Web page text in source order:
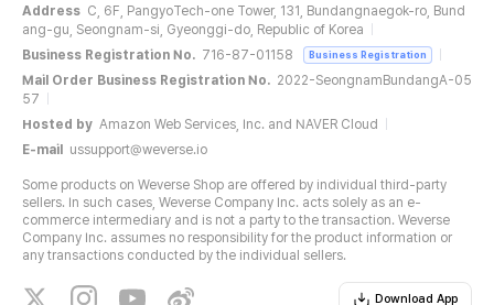
Address C, 6F, PangyoTech-one Tower, 131, Bundangnaegok-ro, Bund
ang-gu, Seongnam-si, Gyeonggi-do, Republic of Korea
Business Registration No. 716-87-01158 Business Registration
Mail Order Business Registration No. 2022-SeongnamBundangA-05
57
Hosted by Amazon Web Services, Inc. and NAVER Cloud
E-mail
ussupport@weverse.io
Some products on Weverse Shop are offered by individual third-party
sellers. In such cases, Weverse Company Inc. acts solely as an e-
commerce intermediary and is not a party to the transaction. Weverse
Company Inc. assumes no responsibility for the product information or
any transactions conducted by the individual sellers.
Download App